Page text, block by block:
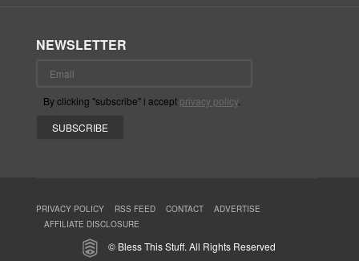
NEWSLETTER
By clicking "subscribe" i accept privacy policy.
PRIVACY POLICY RSS FEED CONTACT
ADVERTISE
AFFILIATE DISCLOSURE
© Bless This Stuff. All Rights Reserved